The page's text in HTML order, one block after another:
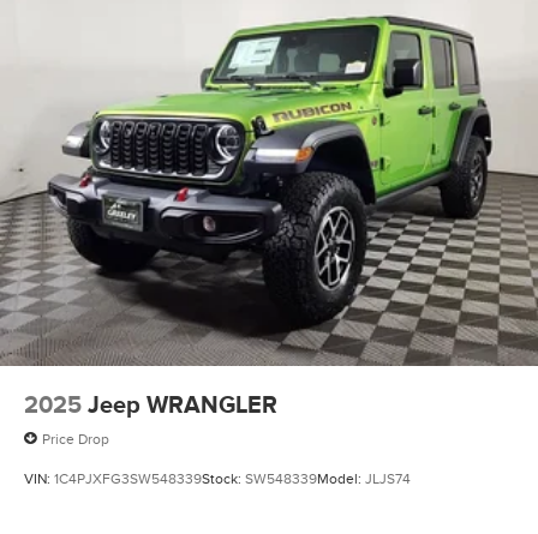
2025 Jeep WRANGLER
Price Drop
VIN: 1C4PJXFG3SW548339Stock: SW548339Model: JLJS74